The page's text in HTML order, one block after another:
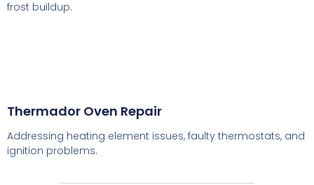
frost buildup.
Thermador Oven Repair
Addressing heating element issues, faulty thermostats, and
ignition problems.